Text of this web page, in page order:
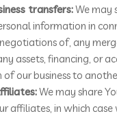
transfers:We may
information in
of, any
assets, financing, or
our business to
We may share
affiliates, in which